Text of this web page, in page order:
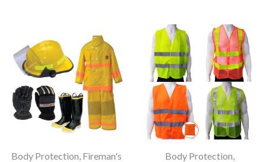
Body Protection, Fireman's
Body Protection,